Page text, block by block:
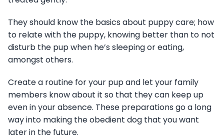
They should know the basics about puppy care; how
to relate with the puppy, knowing better than to not
disturb the pup when he’s sleeping or eating,
amongst others.
Create a routine for your pup and let your family
members know about it so that they can keep up
even in your absence. These preparations go a long
way into making the obedient dog that you want
later in the future.